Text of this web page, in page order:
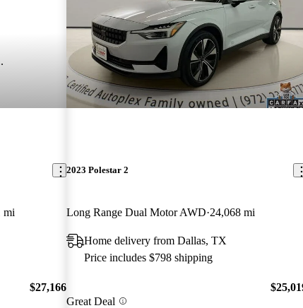
mi
$27,166
2023 Polestar 2
Long Range Dual Motor AWD 24,068 mi
Home delivery from Dallas, TX
Price includes $798 shipping
Great Deal